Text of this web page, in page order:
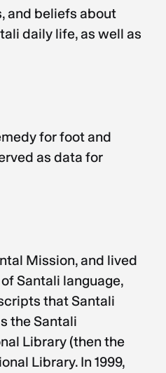
and beliefs about
daily life, as well as
for foot and
as data for
Mission, and lived
Santali language,
that Santali
the Santali
Library (then the
Library. In 1999,